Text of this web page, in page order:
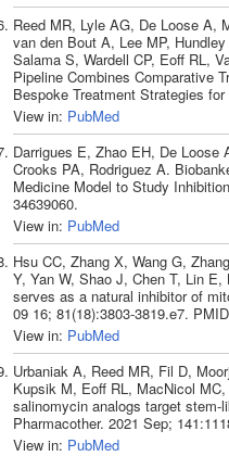
Reed MR, Lyle AG, De Loose A,
van den Bout A, Lee MP,
Salama S, Wardell CP, Eoff RL,
Pipeline Combines Comparative
Bespoke Treatment Strategies
View in: PubMed
Darrigues E, Zhao EH, De Loose
Crooks PA, Rodriguez A.
Medicine Model to Study
34639060.
View in: PubMed
Hsu CC, Zhang X, Wang G,
Y, Yan W, Shao J, Chen T, Lin
serves as a natural inhibitor of
09 16; 81(18):3803-3819.e7.
View in: PubMed
Urbaniak A, Reed MR, Fil D,
Kupsik M, Eoff RL, MacNicol
salinomycin analogs target
Pharmacother. 2021 Sep;
View in: PubMed